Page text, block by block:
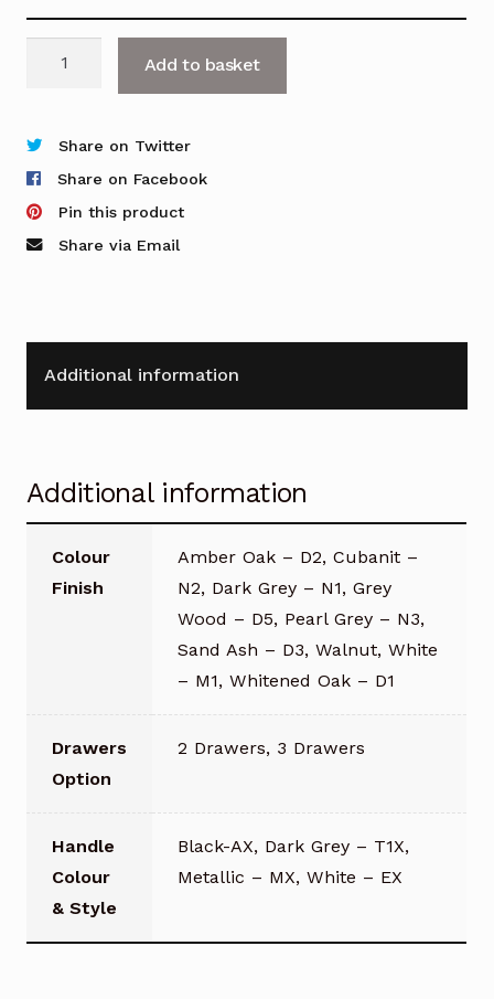
-
2
&
3
Add to basket
Share on Twitter
Share on Facebook
Pin this product
Share via Email
Additional information
Additional information
Colour
Finish
Amber Oak – D2, Cubanit –
N2, Dark Grey – N1, Grey
Wood – D5, Pearl Grey – N3,
Sand Ash – D3, Walnut, White
– M1, Whitened Oak – D1
Drawers
Option
2 Drawers, 3 Drawers
Handle
Colour
& Style
Black-AX, Dark Grey – T1X,
Metallic – MX, White – EX